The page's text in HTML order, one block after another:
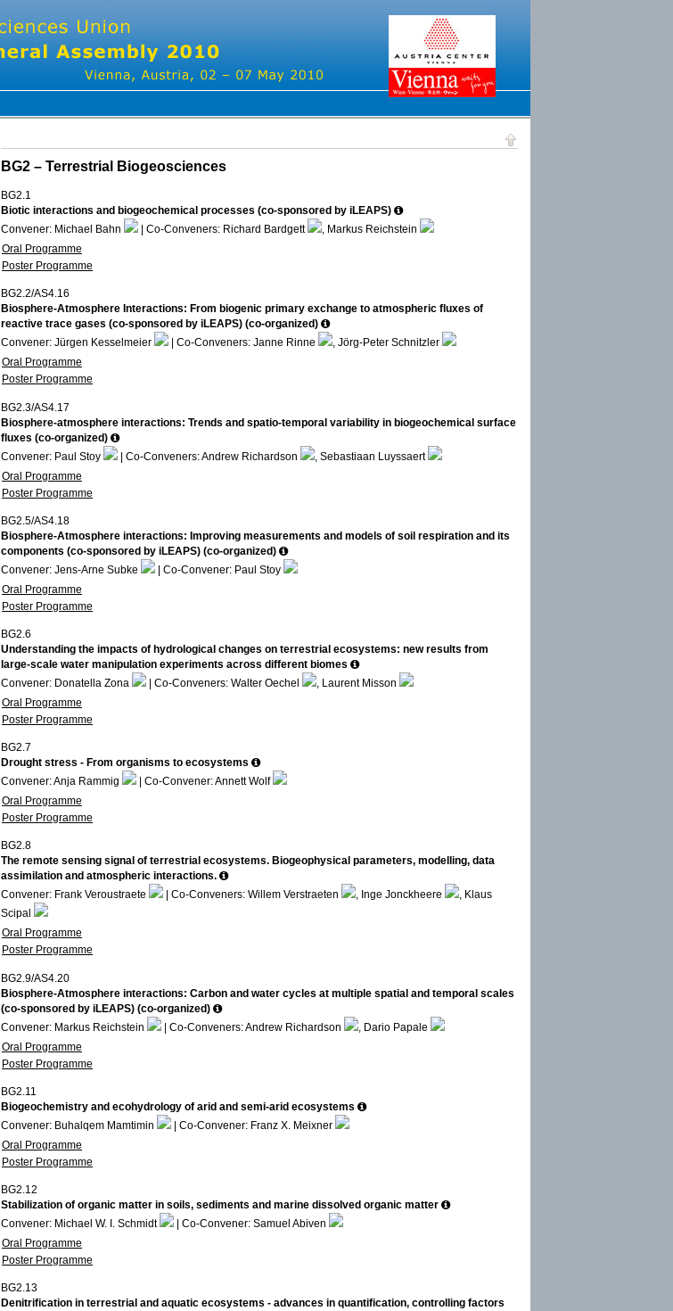
BG2 – Terrestrial Biogeosciences
BG2.1
Biotic interactions and biogeochemical processes (co-sponsored by iLEAPS)
Convener: Michael Bahn
| Co-Conveners: Richard Bardgett
, Markus Reichstein
Oral Programme
Poster Programme
BG2.2/AS4.16
Biosphere-Atmosphere Interactions: From biogenic primary exchange to atmospheric fluxes of
reactive trace gases (co-sponsored by iLEAPS) (co-organized)
Convener: Jürgen Kesselmeier
| Co-Conveners: Janne Rinne
, Jörg-Peter Schnitzler
Oral Programme
Poster Programme
BG2.3/AS4.17
Biosphere-atmosphere interactions: Trends and spatio-temporal variability in biogeochemical surface
fluxes (co-organized)
Convener: Paul Stoy
| Co-Conveners: Andrew Richardson
, Sebastiaan Luyssaert
Oral Programme
Poster Programme
BG2.5/AS4.18
Biosphere-Atmosphere interactions: Improving measurements and models of soil respiration and its
components (co-sponsored by iLEAPS) (co-organized)
Convener: Jens-Arne Subke
| Co-Convener: Paul Stoy
Oral Programme
Poster Programme
BG2.6
Understanding the impacts of hydrological changes on terrestrial ecosystems: new results from
large-scale water manipulation experiments across different biomes
Convener: Donatella Zona
| Co-Conveners: Walter Oechel
, Laurent Misson
Oral Programme
Poster Programme
BG2.7
Drought stress - From organisms to ecosystems
Convener: Anja Rammig
| Co-Convener: Annett Wolf
Oral Programme
Poster Programme
BG2.8
The remote sensing signal of terrestrial ecosystems. Biogeophysical parameters, modelling, data
assimilation and atmospheric interactions.
Convener: Frank Veroustraete
| Co-Conveners: Willem Verstraeten , Inge Jonckheere
, Klaus
Scipal
Oral Programme
Poster Programme
BG2.9/AS4.20
Biosphere-Atmosphere interactions: Carbon and water cycles at multiple spatial and temporal scales
(co-sponsored by iLEAPS) (co-organized)
Convener: Markus Reichstein
| Co-Conveners: Andrew Richardson
, Dario Papale
Oral Programme
Poster Programme
BG2.11
Biogeochemistry and ecohydrology of arid and semi-arid ecosystems
Convener: Buhalqem Mamtimin
| Co-Convener: Franz X. Meixner
Oral Programme
Poster Programme
BG2.12
Stabilization of organic matter in soils, sediments and marine dissolved organic matter
Convener: Michael W. I. Schmidt
| Co-Convener: Samuel Abiven
Oral Programme
Poster Programme
BG2.13
Denitrification in terrestrial and aquatic ecosystems - advances in quantification, controlling factors